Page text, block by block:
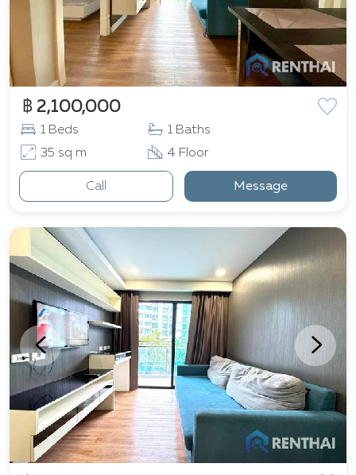
฿ 2,100,000
1 Beds
1 Baths
35 sq m
4 Floor
Call Message